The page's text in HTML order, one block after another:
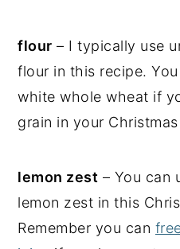
flour – I typically use
flour in this recipe.
white whole wheat if
grain in your
lemon zest – You can
lemon zest in this
Remember you can